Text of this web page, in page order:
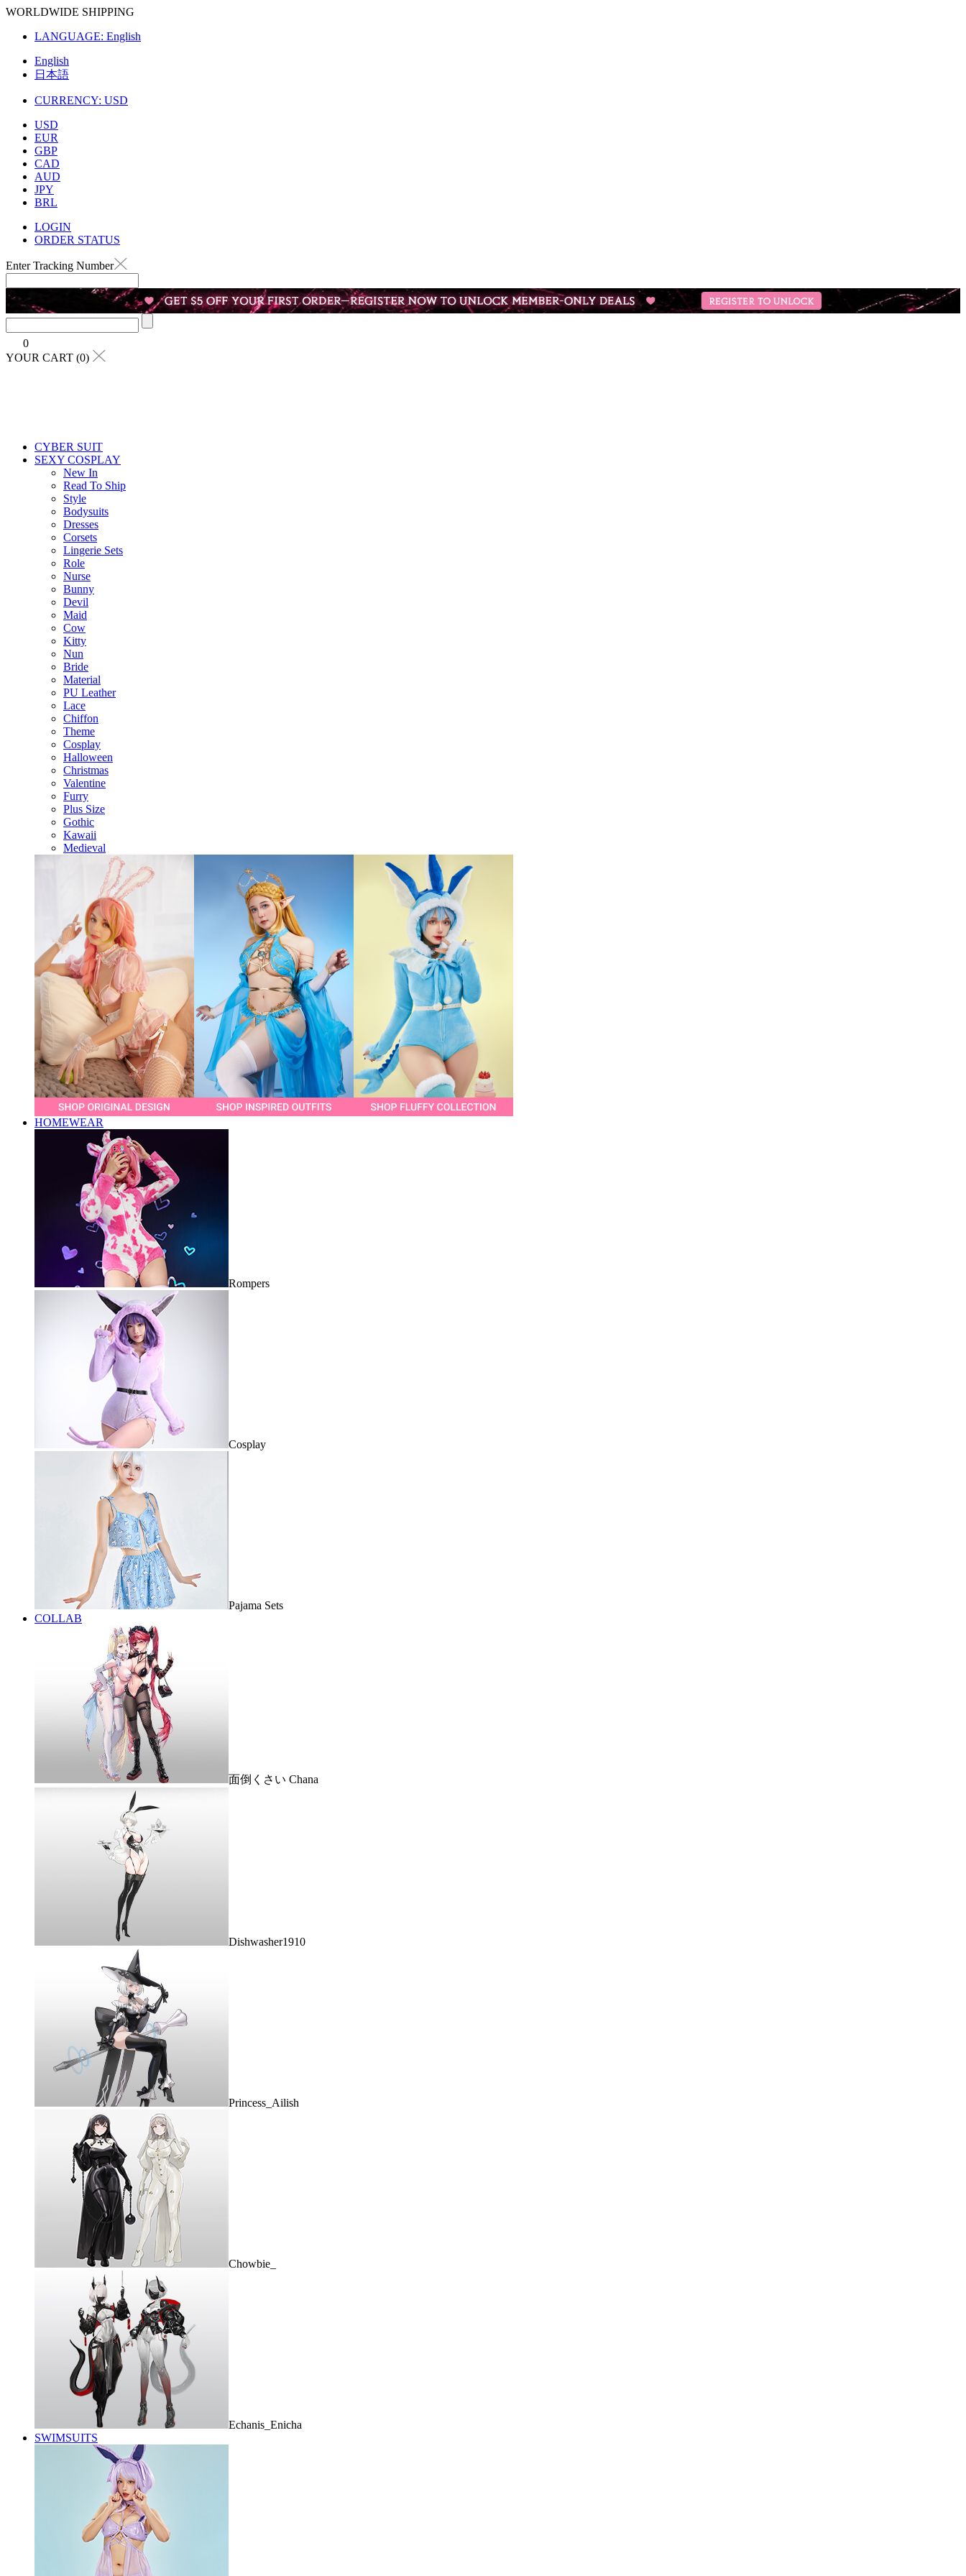
WORLDWIDE SHIPPING
LANGUAGE: English
English
日本語
CURRENCY: USD
USD
EUR
GBP
CAD
AUD
JPY
BRL
LOGIN
ORDER STATUS
Enter Tracking Number
0
YOUR CART (0)
CYBER SUIT
SEXY COSPLAY
New In
Read To Ship
Style
Bodysuits
Dresses
Corsets
Lingerie Sets
Role
Nurse
Bunny
Devil
Maid
Cow
Kitty
Nun
Bride
Material
PU Leather
Lace
Chiffon
Theme
Cosplay
Halloween
Christmas
Valentine
Furry
Plus Size
Gothic
Kawaii
Medieval
HOMEWEAR
Rompers
Cosplay
Pajama Sets
COLLAB
面倒くさい Chana
Dishwasher1910
Princess_Ailish
Chowbie_
Echanis_Enicha
SWIMSUITS